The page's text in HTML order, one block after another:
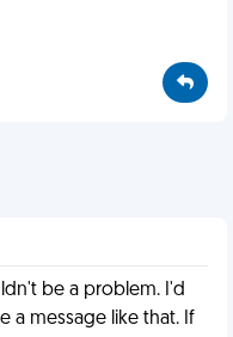
be a problem. I'd
a message like that. If